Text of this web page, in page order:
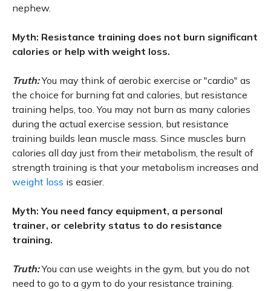
nephew.
Myth: Resistance training does not burn significant
calories or help with weight loss.
Truth:You may think of aerobic exercise or "cardio" as
the choice for burning fat and calories, but resistance
training helps, too. You may not burn as many calories
during the actual exercise session, but resistance
training builds lean muscle mass. Since muscles burn
calories all day just from their metabolism, the result of
strength training is that your metabolism increases and
weight loss is easier.
Myth: You need fancy equipment, a personal
trainer, or celebrity status to do resistance
training.
Truth:You can use weights in the gym, but you do not
need to go to a gym to do your resistance training.